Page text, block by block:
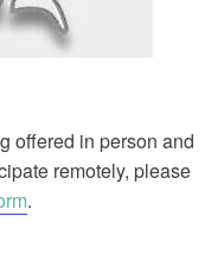
offered in person and
remotely, please
.